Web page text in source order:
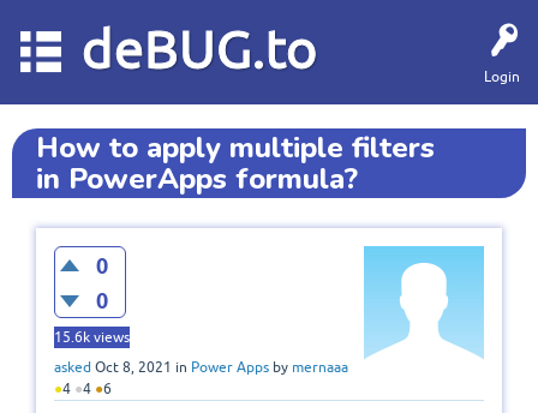
Login
deBUG.to
How to apply multiple filters
in PowerApps formula?
0
0
15.6k views
asked Oct 8, 2021 in Power Apps by mernaaa
●4 ●4 ●6